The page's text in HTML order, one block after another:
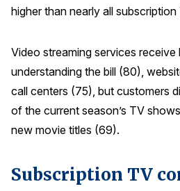
CONTACT
higher than nearly all
Video streaming services
understanding the bill (80),
call centers (75), but customers
of the current season’s TV
new movie titles (69).
Subscription TV